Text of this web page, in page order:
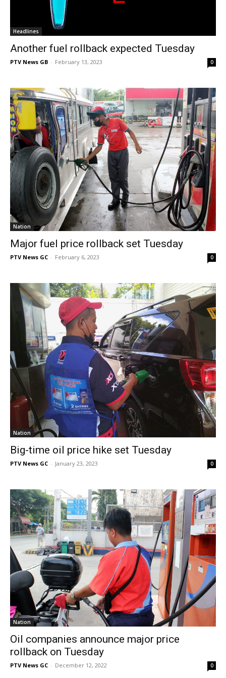
Headlines
Another fuel rollback expected Tuesday
PTV News GB - February 13, 2023 0
Nation
Major fuel price rollback set Tuesday
PTV News GC - February 6, 2023 0
Nation
Big-time oil price hike set Tuesday
PTV News GC - January 23, 2023 0
Nation
Oil companies announce major price
rollback on Tuesday
PTV News GC - December 12, 2022 0